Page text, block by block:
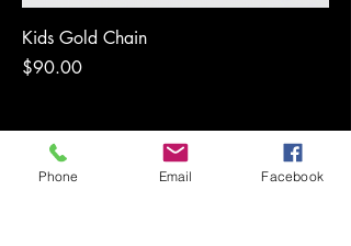
Kids Gold Chain
Price
$90.00
arch&charm
Phone Email Facebook